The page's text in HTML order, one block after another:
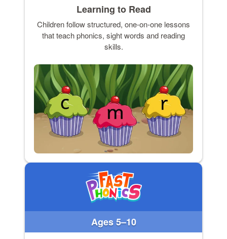
Learning to Read
Children follow structured, one-on-one lessons
that teach phonics, sight words and reading
skills.
Ages 5–10